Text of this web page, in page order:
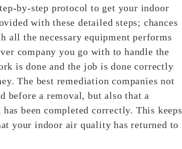
by-step protocol to get your indoor
with these detailed steps; chances
all the necessary equipment performs
company you go with to handle the
is done and the job is done correctly
The best remediation companies not
a removal, but also that a
been completed correctly. This keeps
your indoor air quality has returned to